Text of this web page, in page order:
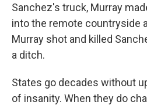
Sanchez's truck, Murray
into the remote countryside
Murray shot and killed
a ditch.
States go decades without
of insanity. When they do